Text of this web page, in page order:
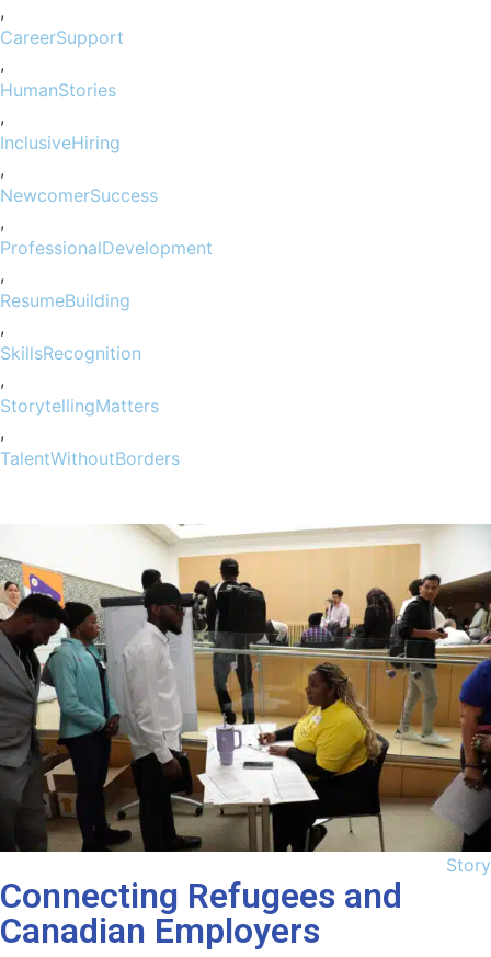
,
CareerSupport
,
HumanStories
,
InclusiveHiring
,
NewcomerSuccess
,
ProfessionalDevelopment
,
ResumeBuilding
,
SkillsRecognition
,
StorytellingMatters
,
TalentWithoutBorders
Story
Connecting Refugees and
Canadian Employers